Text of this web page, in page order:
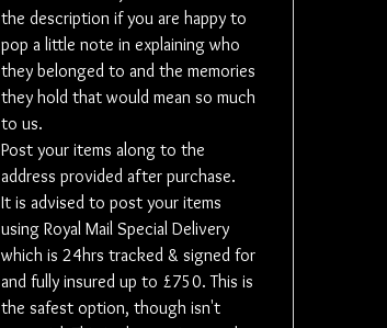
the description if you are happy to
pop a little note in explaining who
they belonged to and the memories
they hold that would mean so much
to us.
Post your items along to the
address provided after purchase.
It is advised to post your items
using Royal Mail Special Delivery
which is 24hrs tracked & signed for
and fully insured up to £750. This is
the safest option, though isn't